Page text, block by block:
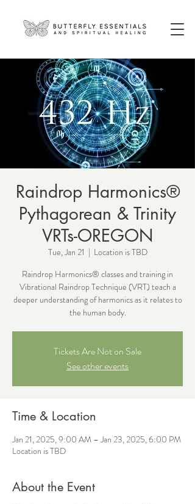
Raindrop Harmonics®
Pythagorean & Trinity
VRTs-OREGON
Tue, Jan 21
  |
Location is TBD
Raindrop Harmonics® classes and training in
Vibrational Raindrop Technique (VRT) teach a
deeper understanding of harmonics as it relates to
the human body.
Tickets Are Not on Sale
See other events
Time & Location
Jan 21, 2025, 9:00 AM – Jan 23, 2025, 6:00 PM
Location is TBD
About the Event